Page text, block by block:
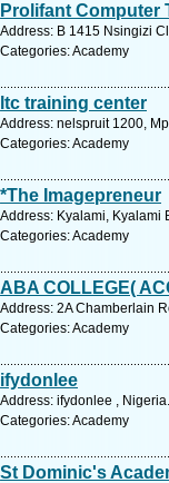
Prolifant Computer
Address: B 1415 Nsingizi
Categories: Academy
ltc training center
Address: nelspruit 1200,
Categories: Academy
*The Imagepreneur
Address: Kyalami, Kyalami
Categories: Academy
ABA COLLEGE(
Address: 2A Chamberlain
Categories: Academy
ifydonlee
Address: ifydonlee ,
Categories: Academy
St Dominic's